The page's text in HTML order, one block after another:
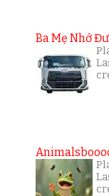
Ba Mẹ Nhớ